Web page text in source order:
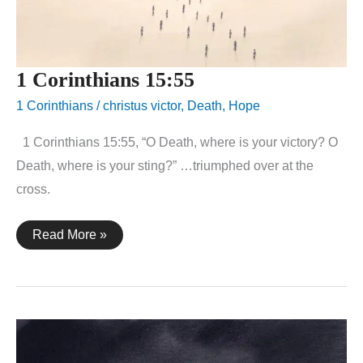
1 Corinthians 15:55
1 Corinthians /christus victor, Death, Hope
1 Corinthians 15:55, “O Death, where is your victory? O
Death, where is your sting?” …triumphed over at the
cross.
1
Corinthians
Read More »